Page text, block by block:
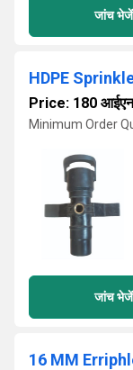
जांच भेजें
HDPE
Price: 180
Minimum Order
जांच भेजें
16 MM